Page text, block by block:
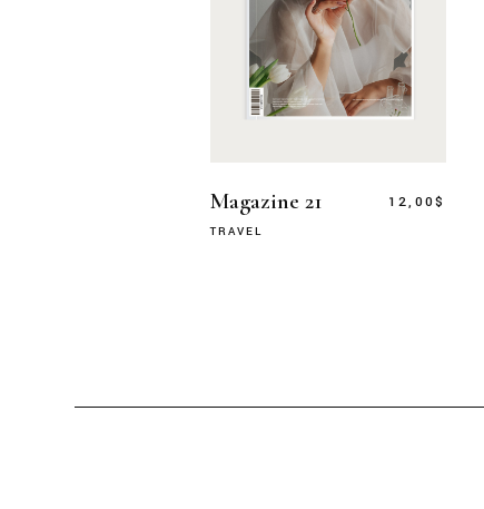
Magazine 21
TRAVEL
12,00$